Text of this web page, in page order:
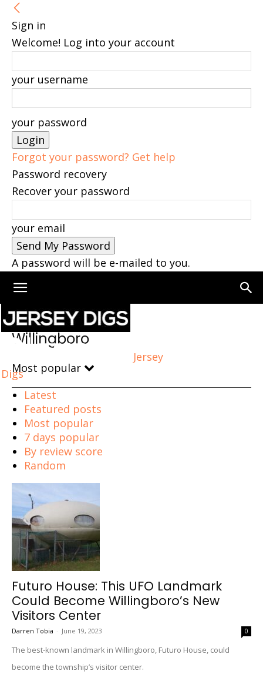
Sign in
Welcome! Log into your account
your username
your password
Forgot your password? Get help
Password recovery
Recover your password
your email
A password will be e-mailed to you.
Jersey
Digs
Home Willingboro
Willingboro
Most popular
Latest
Featured posts
Most popular
7 days popular
By review score
Random
Futuro House: This UFO Landmark
Could Become Willingboro’s New
Visitors Center
Darren Tobia - June 19, 2023 0
The best-known landmark in Willingboro, Futuro House, could
become the township’s visitor center.